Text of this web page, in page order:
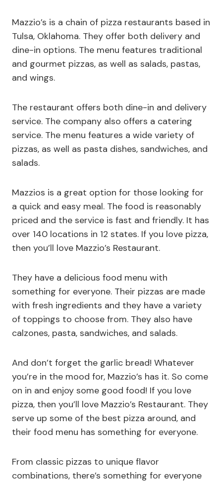
Mazzio’s is a chain of pizza restaurants based in
Tulsa, Oklahoma. They offer both delivery and
dine-in options. The menu features traditional
and gourmet pizzas, as well as salads, pastas,
and wings.
The restaurant offers both dine-in and delivery
service. The company also offers a catering
service. The menu features a wide variety of
pizzas, as well as pasta dishes, sandwiches, and
salads.
Mazzios is a great option for those looking for
a quick and easy meal. The food is reasonably
priced and the service is fast and friendly. It has
over 140 locations in 12 states. If you love pizza,
then you’ll love Mazzio’s Restaurant.
They have a delicious food menu with
something for everyone. Their pizzas are made
with fresh ingredients and they have a variety
of toppings to choose from. They also have
calzones, pasta, sandwiches, and salads.
And don’t forget the garlic bread! Whatever
you’re in the mood for, Mazzio’s has it. So come
on in and enjoy some good food! If you love
pizza, then you’ll love Mazzio’s Restaurant. They
serve up some of the best pizza around, and
their food menu has something for everyone.
From classic pizzas to unique flavor
combinations, there’s something for everyone